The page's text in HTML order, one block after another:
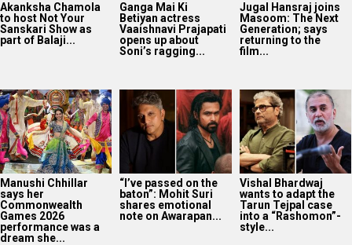
Akanksha Chamola
to host Not Your
Sanskari Show as
part of Balaji...
Ganga Mai Ki
Betiyan actress
Vaaishnavi Prajapati
opens up about
Soni’s ragging...
Jugal Hansraj joins
Masoom: The Next
Generation; says
returning to the
film...
Manushi Chhillar
says her
Commonwealth
Games 2026
performance was a
dream she...
“I’ve passed on the
baton”: Mohit Suri
shares emotional
note on Awarapan...
Vishal Bhardwaj
wants to adapt the
Tarun Tejpal case
into a “Rashomon”-
style...